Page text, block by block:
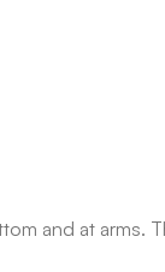
and at arms.